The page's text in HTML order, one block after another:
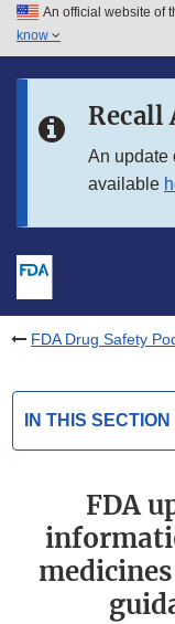
Skip to main content
Skip to in this
An official website of
know
Recall
An update
available
FDA Drug Safety
IN THIS SECTION
FDA